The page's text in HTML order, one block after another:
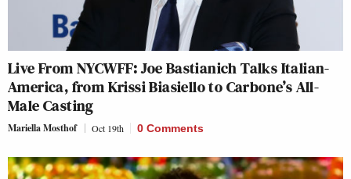
Live From NYCWFF: Joe Bastianich Talks Italian-
America, from Krissi Biasiello to Carbone’s All-
Male Casting
Mariella Mosthof Oct 19th 0 Comments